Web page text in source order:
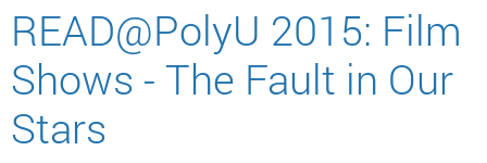
READ@PolyU 2015: Film
Shows - The Fault in Our
Stars